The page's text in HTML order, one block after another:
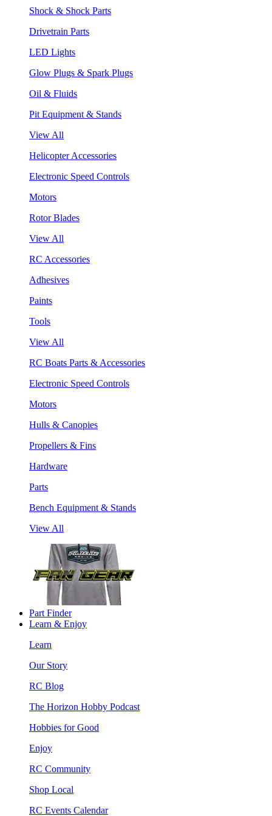
Shock & Shock Parts
Drivetrain Parts
LED Lights
Glow Plugs & Spark Plugs
Oil & Fluids
Pit Equipment & Stands
View All
Helicopter Accessories
Electronic Speed Controls
Motors
Rotor Blades
View All
RC Accessories
Adhesives
Paints
Tools
View All
RC Boats Parts & Accessories
Electronic Speed Controls
Motors
Hulls & Canopies
Propellers & Fins
Hardware
Parts
Bench Equipment & Stands
View All
Part Finder
Learn & Enjoy
Learn
Our Story
RC Blog
The Horizon Hobby Podcast
Hobbies for Good
Enjoy
RC Community
Shop Local
RC Events Calendar